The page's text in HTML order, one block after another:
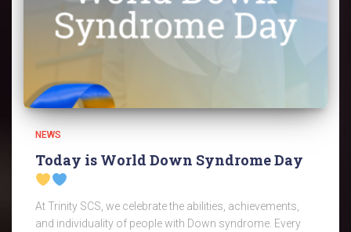
NEWS
Today is World Down Syndrome Day
At Trinity SCS, we celebrate the abilities, achievements,
and individuality of people with Down syndrome. Every